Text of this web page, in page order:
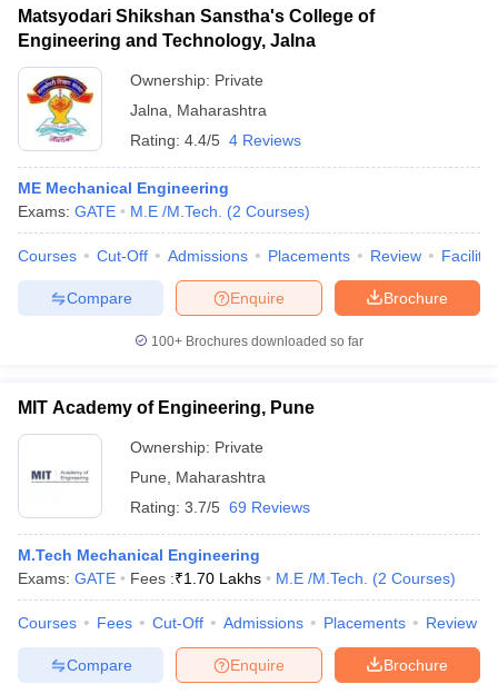
Matsyodari Shikshan Sanstha's College of
Engineering and Technology, Jalna
Ownership: Private
Jalna
Maharashtra
Rating: 4.4/5 4 Reviews
ME Mechanical Engineering
Exams: GATE M.E /M.Tech. (2 Courses)
Courses Cut-Off Admissions Placements Review
Brochure
Enquire
Compare
100+ Brochures downloaded so far
MIT Academy of Engineering, Pune
Ownership: Private
Pune
Maharashtra
Rating: 3.7/5 69 Reviews
M.Tech Mechanical Engineering
Exams: GATE Fees :₹1.70 Lakhs M.E /M.Tech. (2 Courses)
Courses Fees Cut-Off Admissions Placements Review
Brochure
Enquire
Compare